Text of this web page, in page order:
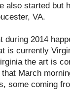
also started but
VA.
during 2014
is currently
the art is
March
some coming